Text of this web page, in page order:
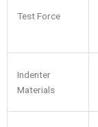
Test Force
Indenter
Materials